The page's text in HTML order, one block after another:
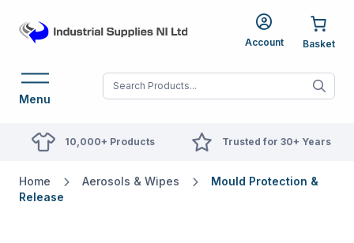
Account
Menu When autocomplete
10,000+ Products Trusted for 30+ Years
Home Aerosols & Wipes
Mould Protection &
Release